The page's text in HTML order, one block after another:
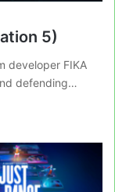
5)
developer FIKA
defending…